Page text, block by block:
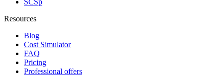
SCSp
Resources
Blog
Cost Simulator
FAQ
Pricing
Professional offers